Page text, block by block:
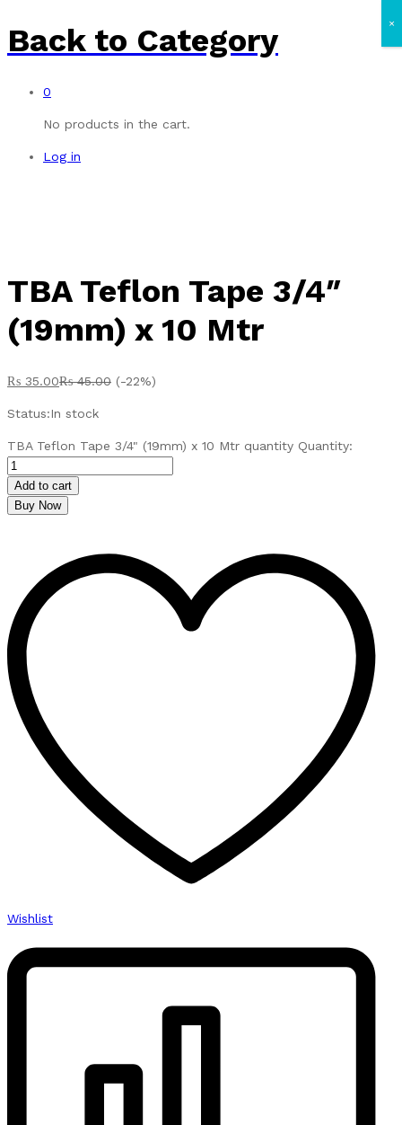
Back to Category
0
No products in the cart.
Log in
TBA Teflon Tape 3/4″
(19mm) x 10 Mtr
₨ 35.00₨45.00 (-22%)
Status:In stock
TBA Teflon Tape 3/4" (19mm) x 10 Mtr quantity Quantity:
Add to cart
Buy Now
Wishlist
×